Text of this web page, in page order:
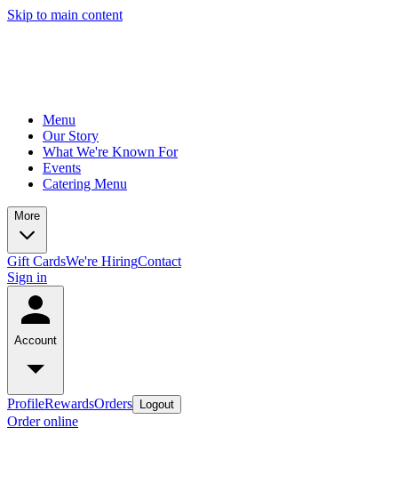
Skip to main content
Menu
Our Story
What We're Known For
Events
Catering Menu
More
Gift CardsWe're HiringContact
Sign in
Account
ProfileRewardsOrders Logout
Order online